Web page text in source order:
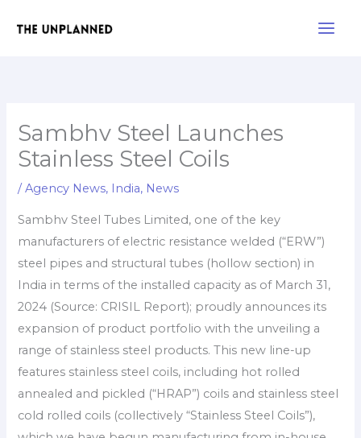
Sambhv Steel Launches
Stainless Steel Coils
/Agency News, India, News
Sambhv Steel Tubes Limited, one of the key
manufacturers of electric resistance welded (“ERW”)
steel pipes and structural tubes (hollow section) in
India in terms of the installed capacity as of March 31,
2024 (Source: CRISIL Report); proudly announces its
expansion of product portfolio with the unveiling a
range of stainless steel products. This new line-up
features stainless steel coils, including hot rolled
annealed and pickled (“HRAP”) coils and stainless steel
cold rolled coils (collectively “Stainless Steel Coils”),